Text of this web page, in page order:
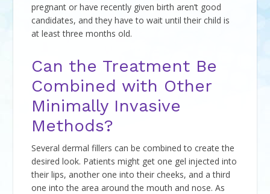
pregnant or have recently given birth aren’t good
candidates, and they have to wait until their child is
at least three months old.
Can the Treatment Be
Combined with Other
Minimally Invasive
Methods?
Several dermal fillers can be combined to create the
desired look. Patients might get one gel injected into
their lips, another one into their cheeks, and a third
one into the area around the mouth and nose. As